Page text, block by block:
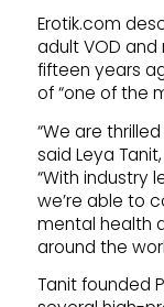
Erotik.com
adult VOD and
fifteen years
of “one of the
“We are
said Leya
“With industry
we’re able to
mental health
around the
Tanit founded